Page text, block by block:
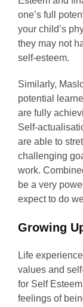
one’s full
your child’s
they may not
self-esteem.
Similarly,
potential
are fully
Self-
are able to
challenging
work.
be a very
expect to do
Growing
Life
values and
for Self
feelings of